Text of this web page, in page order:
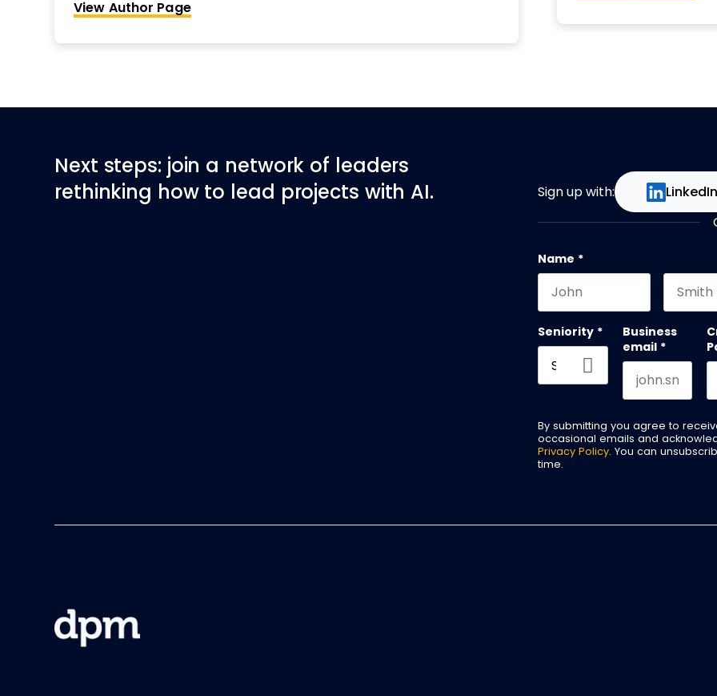
the Americas.
View Author Page
Elizabeth aims to
Next steps: join a network of leaders
rethinking how to lead projects with AI.
Sign up with: LinkedIn
Name *
Seniority *
Business
email *
By submitting you agree to
occasional emails and
Privacy Policy. You can
time.